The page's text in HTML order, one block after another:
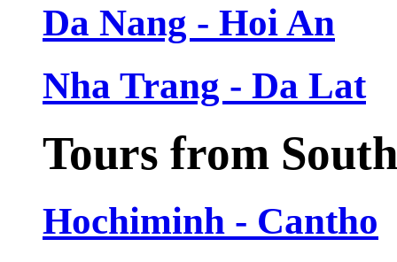
Da Nang - Hoi An
Nha Trang - Da Lat
Tours from
Hochiminh - Cantho